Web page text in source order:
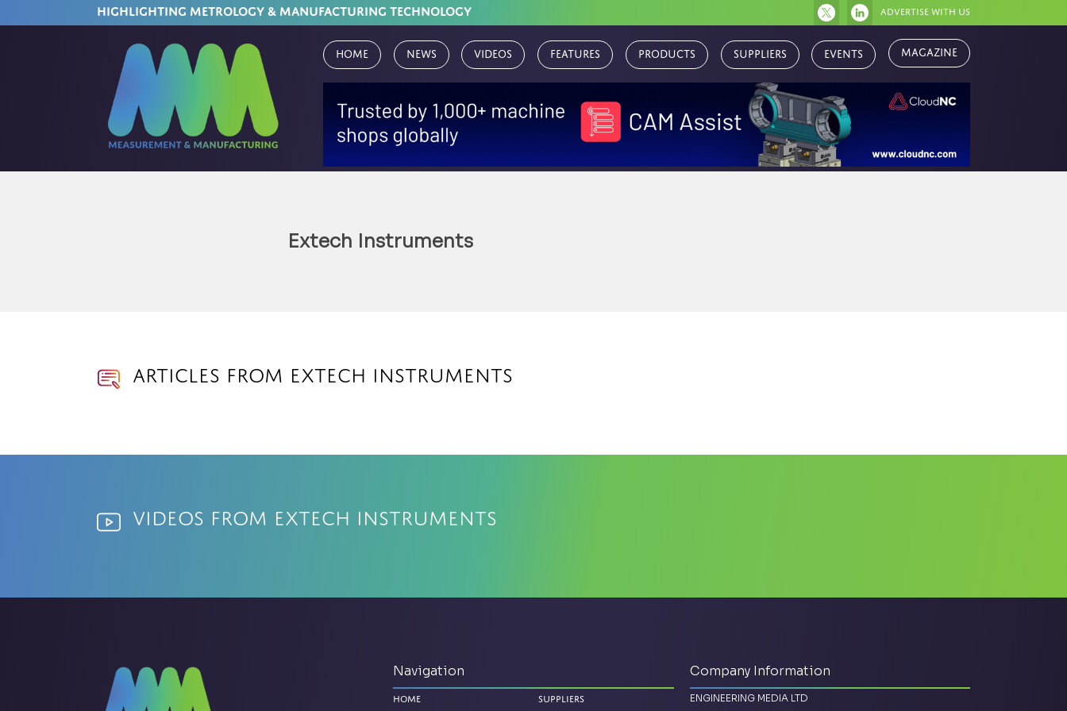
HIGHLIGHTING METROLOGY & MANUFACTURING TECHNOLOGY Advertise with us
Home News Videos Features Products Suppliers Events Magazine
Extech Instruments
Articles from Extech Instruments
Videos from Extech Instruments
Navigation
Home Suppliers
Company Information
ENGINEERING MEDIA LTD